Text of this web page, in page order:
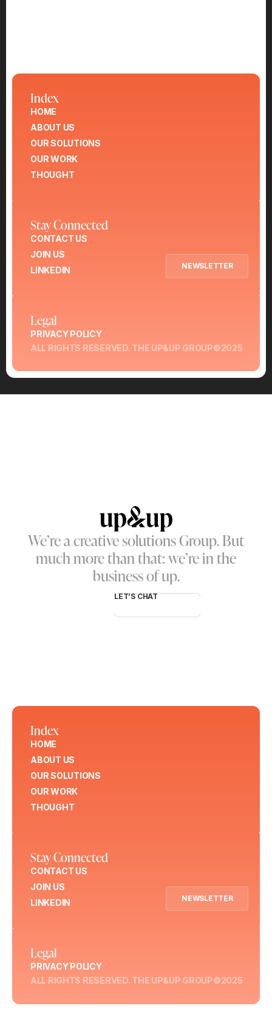
Index
HOME
ABOUT US
OUR SOLUTIONS
OUR WORK
THOUGHT
Stay Connected
CONTACT US
JOIN US
LINKEDIN
NEWSLETTER
Legal
PRIVACY POLICY
ALL RIGHTS RESERVED. THE UP&UP GROUP©2025
We’re a creative solutions Group. But
much more than that: we’re in the
business of up.
LET’S CHAT
Index
HOME
ABOUT US
OUR SOLUTIONS
OUR WORK
THOUGHT
Stay Connected
CONTACT US
JOIN US
LINKEDIN
NEWSLETTER
Legal
PRIVACY POLICY
ALL RIGHTS RESERVED. THE UP&UP GROUP©2025